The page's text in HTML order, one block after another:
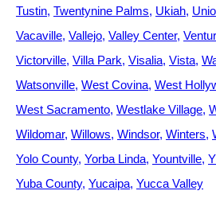
Tustin Twentynine Palms Ukiah
Vacaville Vallejo Valley Center
Victorville Villa Park Visalia Vista
Watsonville West Covina West
West Sacramento Westlake Village
Wildomar Willows Windsor Winters
Yolo County Yorba Linda Yountville
Yuba County Yucaipa Yucca Valley